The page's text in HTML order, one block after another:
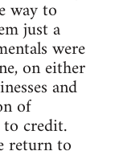
way to
just a
were
on either
and
of
credit.